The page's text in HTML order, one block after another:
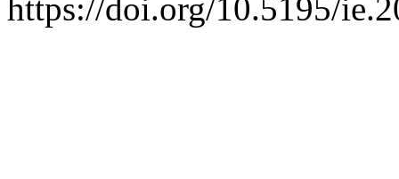
https://doi.org/10.5195/